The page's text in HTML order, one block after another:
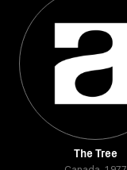
The Tree